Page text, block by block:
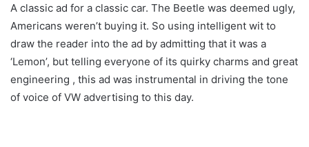
A classic ad for a classic car. The Beetle was deemed ugly,
Americans weren’t buying it. So using intelligent wit to
draw the reader into the ad by admitting that it was a
‘Lemon’, but telling everyone of its quirky charms and great
engineering , this ad was instrumental in driving the tone
of voice of VW advertising to this day.